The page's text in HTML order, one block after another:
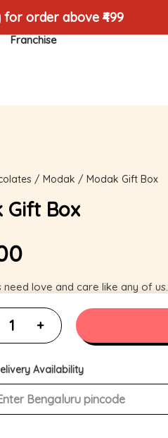
order above ₹499
Franchise
/ Modak / Modak Gift Box
Gift Box
need love and care like any of us.
Availability